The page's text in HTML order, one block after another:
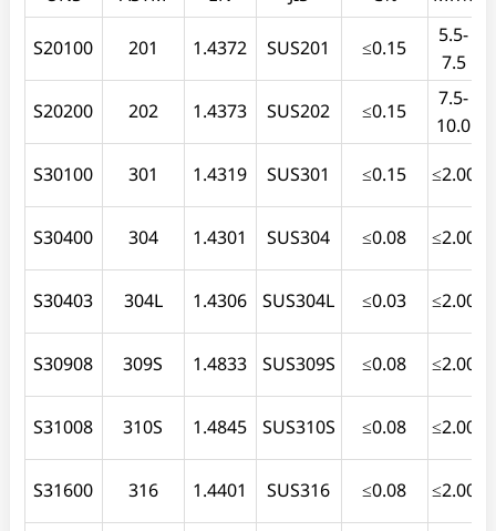
S20100 201 1.4372 SUS201 ≤0.15
5.5-
7.5
S20200 202 1.4373 SUS202 ≤0.15
7.5-
10.0
S30100 301 1.4319 SUS301 ≤0.15 ≤2.00
S30400 304 1.4301 SUS304 ≤0.08 ≤2.00
S30403 304L 1.4306 SUS304L ≤0.03 ≤2.00
S30908 309S 1.4833 SUS309S ≤0.08 ≤2.00
S31008 310S 1.4845 SUS310S ≤0.08 ≤2.00
S31600 316 1.4401 SUS316 ≤0.08 ≤2.00